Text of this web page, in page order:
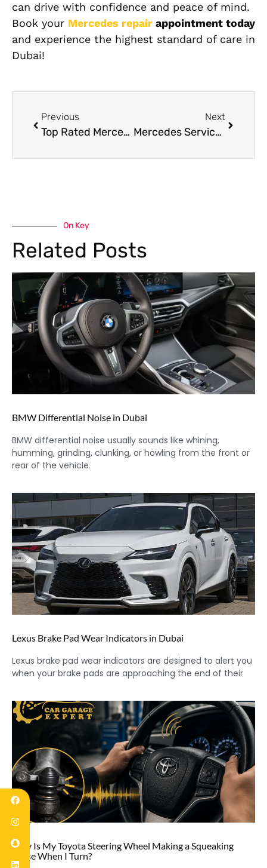
can drive with confidence and peace of mind.
Book your Mercedes repair appointment today
and experience the highest standard of care in
Dubai!
Previous
Top Rated Mercedes Garage Near Me in Dubai
Next
Mercedes Service Near Me in Dubai By Car Garage
On Key
Related Posts
BMW Differential Noise in Dubai
BMW differential noise usually sounds like whining,
humming, grinding, clunking, or howling from the front or
rear of the vehicle.
Lexus Brake Pad Wear Indicators in Dubai
Lexus brake pad wear indicators are designed to alert you
when your brake pads are approaching the end of their
Why Is My Toyota Steering Wheel Making a Squeaking
Noise When I Turn?